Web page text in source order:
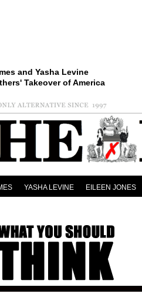
and Yasha Levine
Takeover of America
YASHA LEVINE EILEEN JONES